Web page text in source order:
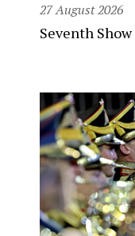
27 August 2026
Seventh Show